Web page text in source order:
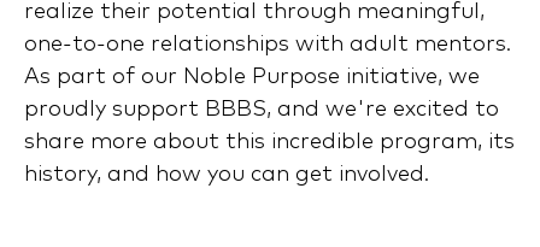
realize their potential through meaningful,
one-to-one relationships with adult mentors.
As part of our Noble Purpose initiative, we
proudly support BBBS, and we're excited to
share more about this incredible program, its
history, and how you can get involved.